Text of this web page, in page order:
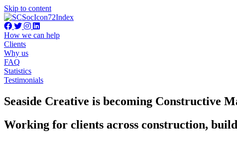
Skip to content
How we can help
Clients
Why us
FAQ
Statistics
Testimonials
Seaside Creative is becoming Constructive
Working for clients across construction,